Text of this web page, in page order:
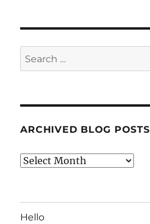
Search
for:
ARCHIVED BLOG POSTS
Archived
Hello